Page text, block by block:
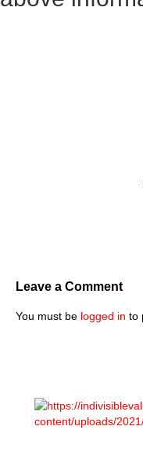
Leave a Comment
You must be logged in to